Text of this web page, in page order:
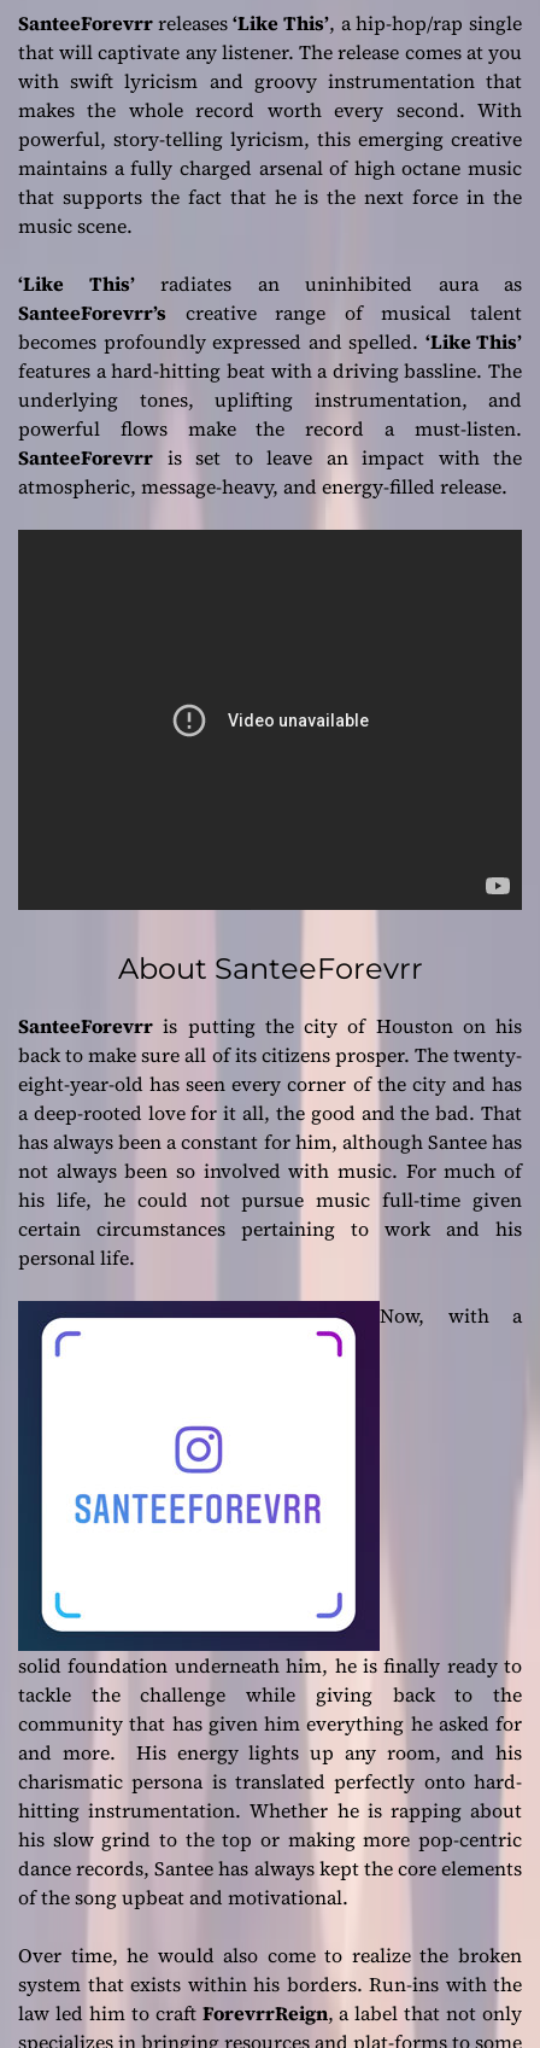
SanteeForevrrreleases‘Like This’, a hip-hop/rap single
that will captivate any listener. The release comes at you
with swift lyricism and groovy instrumentation that
makes the whole record worth every second. With
powerful, story-telling lyricism, this emerging creative
maintains a fully charged arsenal of high octane music
that supports the fact that he is the next force in the
music scene.
‘Like This’radiates an uninhibited aura as
SanteeForevrr’s creative range of musical talent
becomes profoundly expressed and spelled. ‘Like This’
features a hard-hitting beat with a driving bassline. The
underlying tones, uplifting instrumentation, and
powerful flows make the record a must-listen.
SanteeForevrr is set to leave an impact with the
atmospheric, message-heavy, and energy-filled release.
About SanteeForevrr
SanteeForevrr is putting the city of Houston on his
back to make sure all of its citizens prosper. The twenty-
eight-year-old has seen every corner of the city and has
a deep-rooted love for it all, the good and the bad. That
has always been a constant for him, although Santee has
not always been so involved with music. For much of
his life, he could not pursue music full-time given
certain circumstances pertaining to work and his
personal life.
Now, with a
solid foundation underneath him, he is finally ready to
tackle the challenge while giving back to the
community that has given him everything he asked for
and more. His energy lights up any room, and his
charismatic persona is translated perfectly onto hard-
hitting instrumentation. Whether he is rapping about
his slow grind to the top or making more pop-centric
dance records, Santee has always kept the core elements
of the song upbeat and motivational.
Over time, he would also come to realize the broken
system that exists within his borders. Run-ins with the
law led him to craft ForevrrReign, a label that not only
specializes in bringing resources and plat-forms to some